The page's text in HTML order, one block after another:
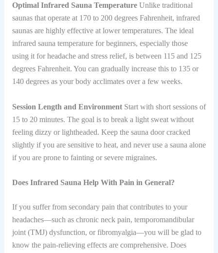
Optimal Infrared Sauna TemperatureUnlike traditional
saunas that operate at 170 to 200 degrees Fahrenheit, infrared
saunas are highly effective at lower temperatures. The ideal
infrared sauna temperature for beginners, especially those
using it for headache and stress relief, is between 115 and 125
degrees Fahrenheit. You can gradually increase this to 135 or
140 degrees as your body acclimates over a few weeks.
Session Length and EnvironmentStart with short sessions of
15 to 20 minutes. The goal is to break a light sweat without
feeling dizzy or lightheaded. Keep the sauna door cracked
slightly if you are sensitive to heat, and never use a sauna alone
if you are prone to fainting or severe migraines.
Does Infrared Sauna Help With Pain in General?
If you suffer from secondary pain that contributes to your
headaches—such as chronic neck pain, temporomandibular
joint (TMJ) dysfunction, or fibromyalgia—you will be glad to
know the pain-relieving effects are comprehensive. Does